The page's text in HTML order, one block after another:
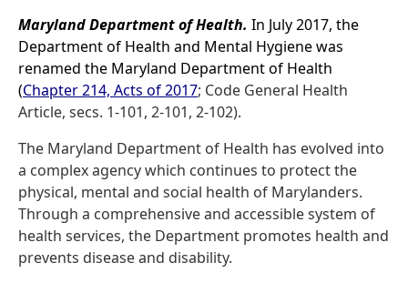
Maryland Department of Health. In July 2017, the
Department of Health and Mental Hygiene was
renamed the Maryland Department of Health
(Chapter 214, Acts of 2017; Code General Health
Article, secs. 1-101, 2-101, 2-102).
The Maryland Department of Health has evolved into
a complex agency which continues to protect the
physical, mental and social health of Marylanders.
Through a comprehensive and accessible system of
health services, the Department promotes health and
prevents disease and disability.